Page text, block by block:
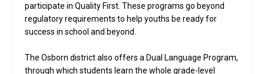
participate in Quality First. These programs go beyond
regulatory requirements to help youths be ready for
success in school and beyond.
The Osborn district also offers a Dual Language Program,
through which students learn the whole grade-level